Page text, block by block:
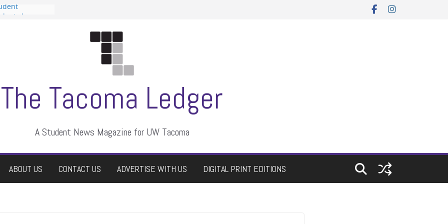
The Tacoma Ledger
A Student News Magazine for UW Tacoma
ABOUT US CONTACT US ADVERTISE WITH US DIGITAL PRINT EDITIONS